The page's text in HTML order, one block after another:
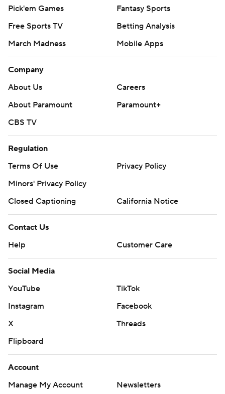
Pick'em Games
Fantasy Sports
Free Sports TV
Betting Analysis
March Madness
Mobile Apps
Company
About Us
Careers
About Paramount
Paramount+
CBS TV
Regulation
Terms Of Use
Privacy Policy
Minors' Privacy Policy
Closed Captioning
California Notice
Contact Us
Help
Customer Care
Social Media
YouTube
TikTok
Instagram
Facebook
X
Threads
Flipboard
Account
Manage My Account
Newsletters